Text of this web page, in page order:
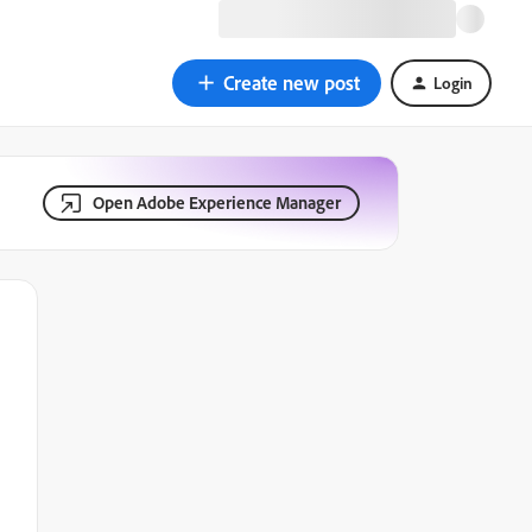
Create new post Login
Open Adobe Experience Manager